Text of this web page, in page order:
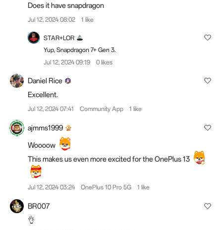
Does it have snapdragon
Jul 12, 2024 08:02 1 like
STAR+LOR
Yup, Snapdragon 7+ Gen 3.
Jul 12, 2024 09:19
0 likes
Daniel Rice
Excellent.
Jul 12, 2024 07:41 Community App 1 like
ajmms1999
Woooow
This makes us even more excited for the OnePlus 13
Jul 12, 2024 03:24 OnePlus 10 Pro 5G 1 like
BR007
👌